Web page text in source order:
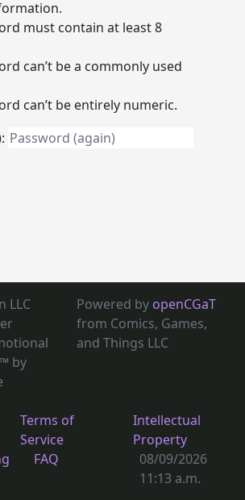
must contain at least 8
can’t be a commonly used
can’t be entirely numeric.
LLC
by
Powered by openCGaT
from Comics, Games,
and Things LLC
Terms of
Service
Intellectual
Property
FAQ
08/09/2026
11:13 a.m.